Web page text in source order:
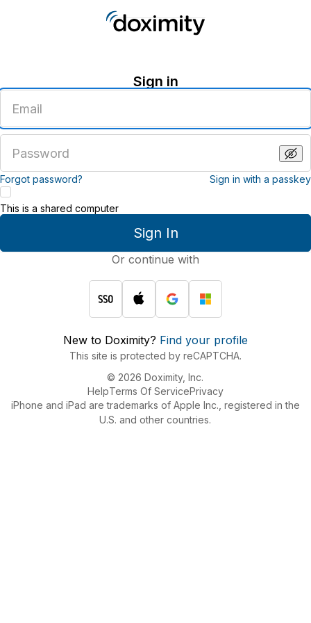
Sign in
email
address
password
Forgot password? Sign in with a passkey
Sign In
This is a shared computer
Or continue with
New to Doximity? Find your profile
This site is protected by reCAPTCHA.
© 2026 Doximity, Inc.
HelpTerms Of ServicePrivacy
iPhone and iPad are trademarks of Apple Inc., registered in the
U.S. and other countries.